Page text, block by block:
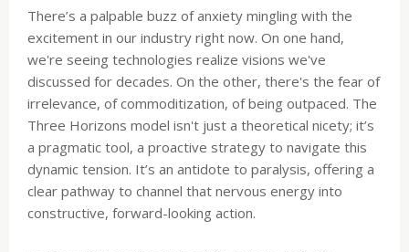
There’s a palpable buzz of anxiety mingling with the
excitement in our industry right now. On one hand,
we're seeing technologies realize visions we've
discussed for decades. On the other, there's the fear of
irrelevance, of commoditization, of being outpaced. The
Three Horizons model isn't just a theoretical nicety; it’s
a pragmatic tool, a proactive strategy to navigate this
dynamic tension. It’s an antidote to paralysis, offering a
clear pathway to channel that nervous energy into
constructive, forward-looking action.